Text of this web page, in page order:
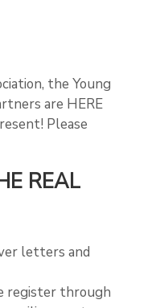
the Young
are HERE
Please
REAL
letters and
register through